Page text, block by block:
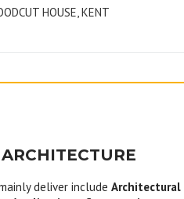
HOUSE, KENT
deliver include Architectural